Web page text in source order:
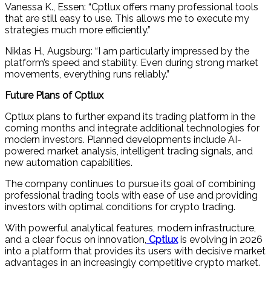
Vanessa K., Essen: “Cptlux offers many professional tools
that are still easy to use. This allows me to execute my
strategies much more efficiently.”
Niklas H., Augsburg: “I am particularly impressed by the
platform’s speed and stability. Even during strong market
movements, everything runs reliably.”
Future Plans of Cptlux
Cptlux plans to further expand its trading platform in the
coming months and integrate additional technologies for
modern investors. Planned developments include AI-
powered market analysis, intelligent trading signals, and
new automation capabilities.
The company continues to pursue its goal of combining
professional trading tools with ease of use and providing
investors with optimal conditions for crypto trading.
With powerful analytical features, modern infrastructure,
and a clear focus on innovation, Cptluxis evolving in 2026
into a platform that provides its users with decisive market
advantages in an increasingly competitive crypto market.